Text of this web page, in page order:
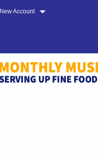
Account